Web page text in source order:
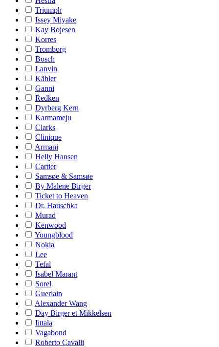
Triumph
Issey Miyake
Kay Bojesen
Korres
Tromborg
Bosch
Lanvin
Kähler
Ganni
Redken
Dyrberg Kern
Karmameju
Clarks
Clinique
Armani
Helly Hansen
Cartier
Samsøe & Samsøe
By Malene Birger
Ticket to Heaven
Dr. Hauschka
Murad
Kenwood
Youngblood
Nokia
Lee
Tefal
Isabel Marant
Sorel
Guerlain
Alexander Wang
Day Birger et Mikkelsen
Iittala
Vagabond
Roberto Cavalli